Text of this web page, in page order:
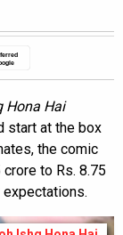
Hona Hai
start at the box
the comic
to Rs. 8.75
expectations.